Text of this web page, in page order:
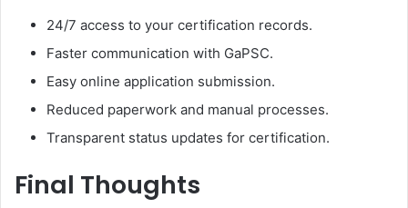
24/7 access to your certification records.
Faster communication with GaPSC.
Easy online application submission.
Reduced paperwork and manual processes.
Transparent status updates for certification.
Final Thoughts